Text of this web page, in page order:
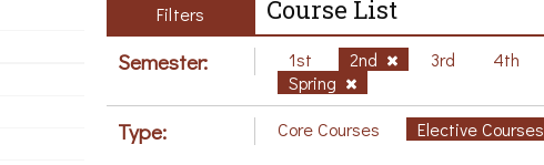
Filters Course List
Semester: 1st 2nd 3rd 4th
Spring
Type: Core Courses Elective Courses